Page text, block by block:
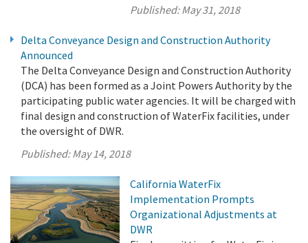
Published:May 31, 2018
Delta Conveyance Design and Construction Authority
Announced
The Delta Conveyance Design and Construction Authority
(DCA) has been formed as a Joint Powers Authority by the
participating public water agencies. It will be charged with
final design and construction of WaterFix facilities, under
the oversight of DWR.
Published:May 14, 2018
California WaterFix
Implementation Prompts
Organizational Adjustments at
DWR